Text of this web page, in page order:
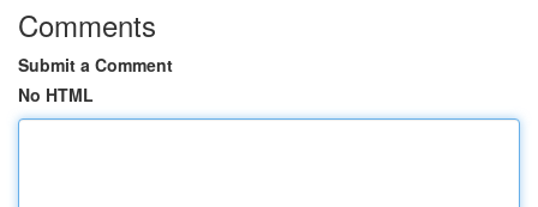
Comments
Submit a Comment
No HTML